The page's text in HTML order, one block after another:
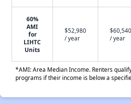
60%
AMI
for
LIHTC
Units
$52,980
/ year
$60,540
/ year
*AMI: Area Median Income. Renters
programs if their income is below a